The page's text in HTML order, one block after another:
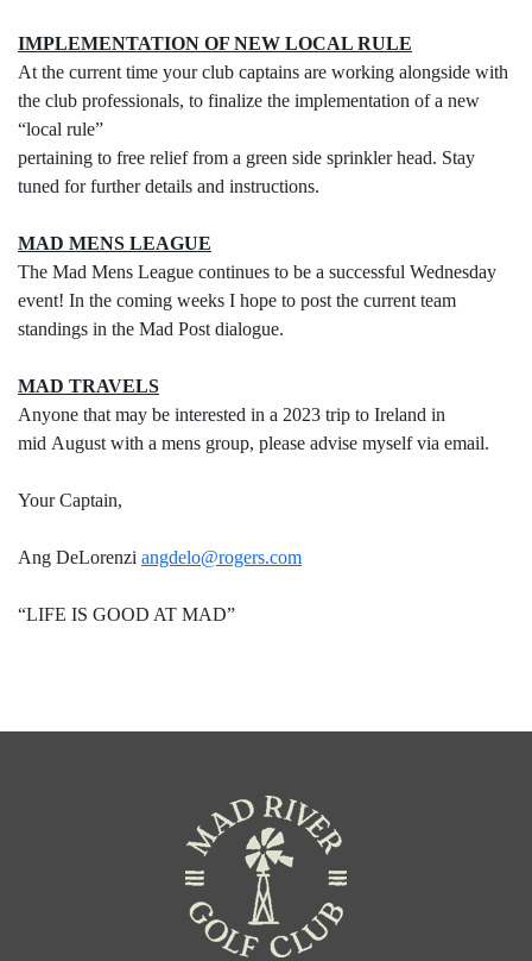
IMPLEMENTATION OF NEW LOCAL RULE
At the current time your club captains are working alongside with
the club professionals, to finalize the implementation of a new
“local rule”
pertaining to free relief from a green side sprinkler head. Stay
tuned for further details and instructions.
MAD MENS LEAGUE
The Mad Mens League continues to be a successful Wednesday
event! In the coming weeks I hope to post the current team
standings in the Mad Post dialogue.
MAD TRAVELS
Anyone that may be interested in a 2023 trip to Ireland in
mid August with a mens group, please advise myself via email.
Your Captain,
Ang DeLorenzi angdelo@rogers.com
“LIFE IS GOOD AT MAD”